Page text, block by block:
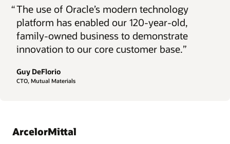
“The use of Oracle’s modern technology
platform has enabled our 120-year-old,
family-owned business to demonstrate
innovation to our core customer base.”
Guy DeFlorio
CTO, Mutual Materials
ArcelorMittal